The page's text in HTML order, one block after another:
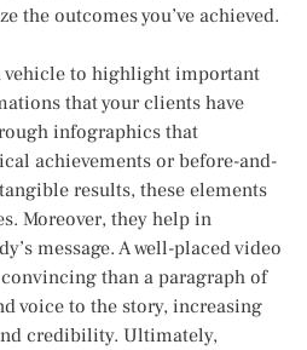
the outcomes you’ve achieved.
vehicle to highlight important
that your clients have
infographics that
achievements or before-and-
results, these elements
Moreover, they help in
message. A well-placed video
than a paragraph of
voice to the story, increasing
credibility. Ultimately,